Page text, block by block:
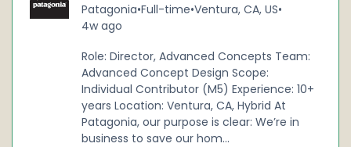
Patagonia•Full-time•Ventura, CA, US•
4w ago
Role: Director, Advanced Concepts Team:
Advanced Concept Design Scope:
Individual Contributor (M5) Experience: 10+
years Location: Ventura, CA, Hybrid At
Patagonia, our purpose is clear: We’re in
business to save our hom...